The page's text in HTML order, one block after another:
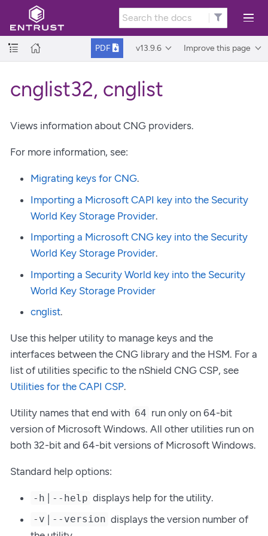
PDF v13.9.6 Improve this page
cnglist32, cnglist
Views information about CNG providers.
For more information, see:
Migrating keys for CNG.
Importing a Microsoft CAPI key into the Security
World Key Storage Provider.
Importing a Microsoft CNG key into the Security
World Key Storage Provider.
Importing a Security World key into the Security
World Key Storage Provider
cnglist.
Use this helper utility to manage keys and the
interfaces between the CNG library and the HSM. For a
list of utilities specific to the nShield CNG CSP, see
Utilities for the CAPI CSP.
Utility names that end with 64 run only on 64-bit
version of Microsoft Windows. All other utilities run on
both 32-bit and 64-bit versions of Microsoft Windows.
Standard help options:
-h --help displays help for the utility.
-v | --version displays the version number of